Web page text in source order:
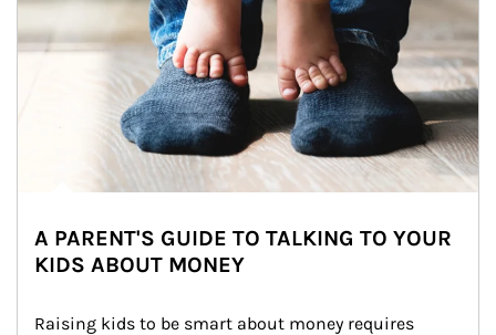
A PARENT'S GUIDE TO TALKING TO YOUR
KIDS ABOUT MONEY
Raising kids to be smart about money requires